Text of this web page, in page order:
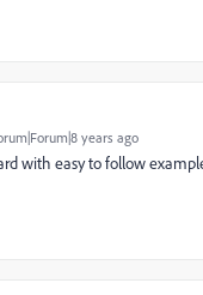
years ago
with easy to follow